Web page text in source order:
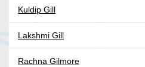
Kuldip Gill
Lakshmi Gill
Rachna Gilmore